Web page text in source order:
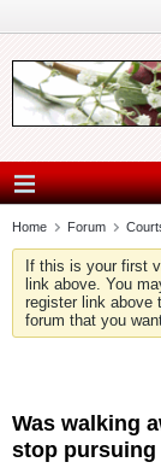
Home Forum
If this is your first
link above. You
register link above
forum that you
Was walking
stop